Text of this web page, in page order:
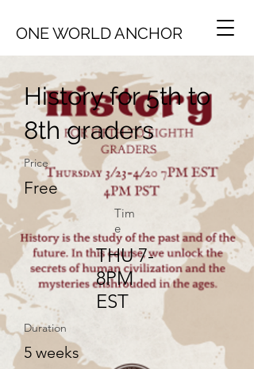
ONE WORLD ANCHOR
History for 5th to
8th graders
Price
Free
Tim
e
THU 7-
8PM
EST
Duration
5 weeks